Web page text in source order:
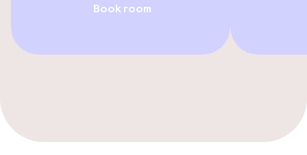
Fitness room / gym
Paid Wi-Fi
Book room